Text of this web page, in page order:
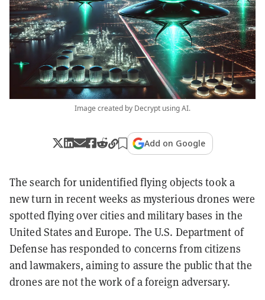
Image created by Decrypt using AI.
Add on Google
The search for unidentified flying objects took a
new turn in recent weeks as mysterious drones were
spotted flying over cities and military bases in the
United States and Europe. The U.S. Department of
Defense has responded to concerns from citizens
and lawmakers, aiming to assure the public that the
drones are not the work of a foreign adversary.